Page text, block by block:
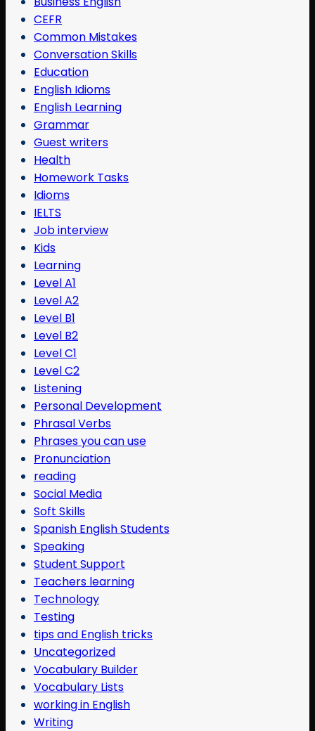
CEFR
Common Mistakes
Conversation Skills
Education
English Idioms
English Learning
Grammar
Guest writers
Health
Homework Tasks
Idioms
IELTS
Job interview
Kids
Learning
Level A1
Level A2
Level B1
Level B2
Level C1
Level C2
Listening
Personal Development
Phrasal Verbs
Phrases you can use
Pronunciation
reading
Social Media
Soft Skills
Spanish English Students
Speaking
Student Support
Teachers learning
Technology
Testing
tips and English tricks
Uncategorized
Vocabulary Builder
Vocabulary Lists
working in English
Writing